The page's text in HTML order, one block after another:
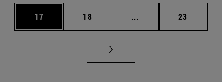
Page
17 Page
18 ... Intermediate pages
Page
23